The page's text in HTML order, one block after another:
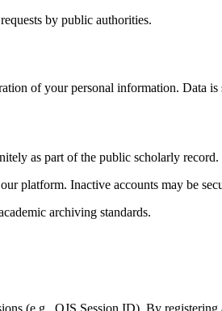
by public authorities.
of your personal information. Data
as part of the public scholarly record.
platform. Inactive accounts may be
archiving standards.